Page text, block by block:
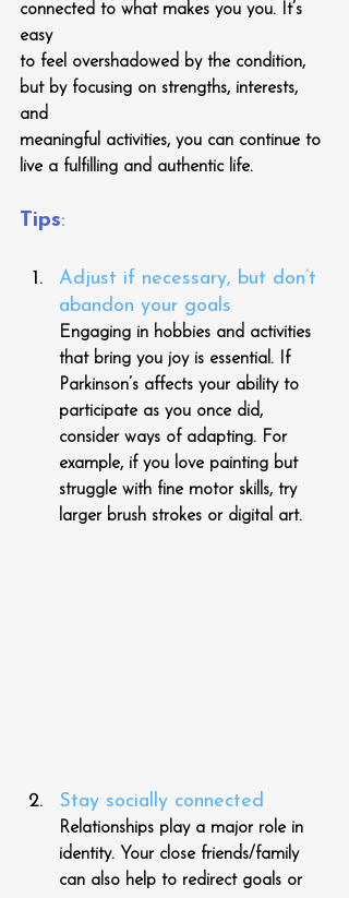
connected to what makes you you. It’s
easy
to feel overshadowed by the condition,
but by focusing on strengths, interests,
and
meaningful activities, you can continue to
live a fulfilling and authentic life.
Tips:
Adjust if necessary, but don’t
abandon your goals
Engaging in hobbies and activities
that bring you joy is essential. If
Parkinson’s affects your ability to
participate as you once did,
consider ways of adapting. For
example, if you love painting but
struggle with fine motor skills, try
larger brush strokes or digital art.
Stay socially connected
Relationships play a major role in
identity. Your close friends/family
can also help to redirect goals or